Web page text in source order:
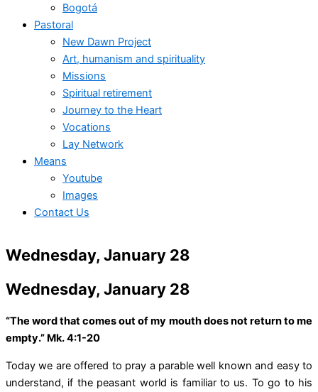
Bogotá
Pastoral
New Dawn Project
Art, humanism and spirituality
Missions
Spiritual retirement
Journey to the Heart
Vocations
Lay Network
Means
Youtube
Images
Contact Us
Wednesday, January 28
Wednesday, January 28
“The word that comes out of my mouth does not return to me
empty.” Mk. 4:1-20
Today we are offered to pray a parable well known and easy to
understand, if the peasant world is familiar to us. To go to his